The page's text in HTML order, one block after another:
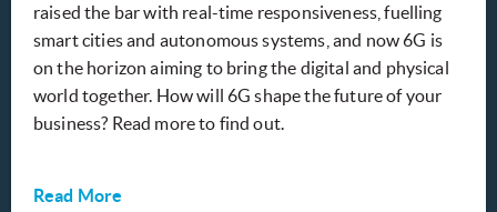
raised the bar with real-time responsiveness, fuelling
smart cities and autonomous systems, and now 6G is
on the horizon aiming to bring the digital and physical
world together. How will 6G shape the future of your
business? Read more to find out.
Read More